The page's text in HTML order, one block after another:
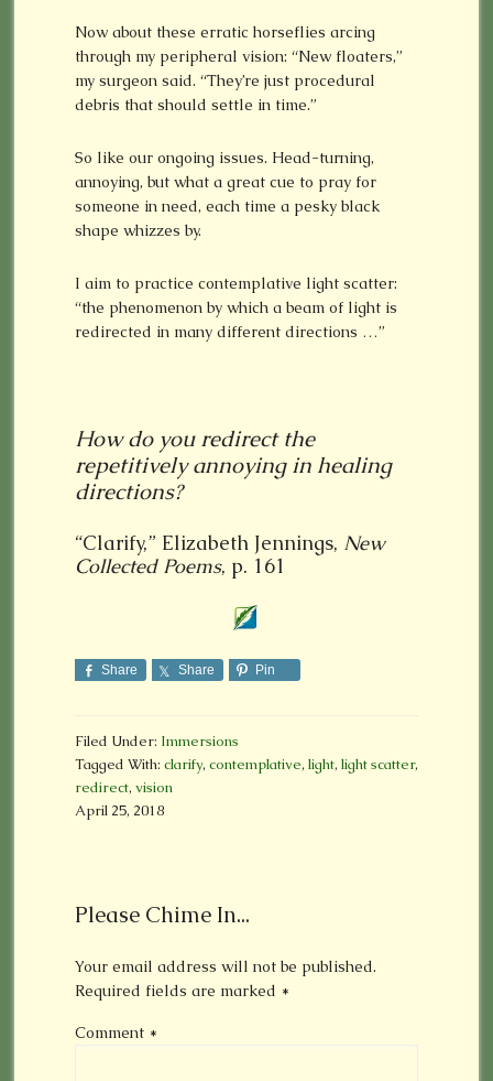
Now about these erratic horseflies arcing
through my peripheral vision: “New floaters,”
my surgeon said. “They’re just procedural
debris that should settle in time.”
So like our ongoing issues. Head-turning,
annoying, but what a great cue to pray for
someone in need, each time a pesky black
shape whizzes by.
I aim to practice contemplative light scatter:
“the phenomenon by which a beam of light is
redirected in many different directions …”
How do you redirect the
repetitively annoying in healing
directions?
“Clarify,” Elizabeth Jennings, New
Collected Poems, p. 161
Share Share Pin
Filed Under: Immersions
Tagged With: clarify, contemplative, light, light scatter,
redirect, vision
April 25, 2018
Please Chime In...
Your email address will not be published.
Required fields are marked *
Comment *